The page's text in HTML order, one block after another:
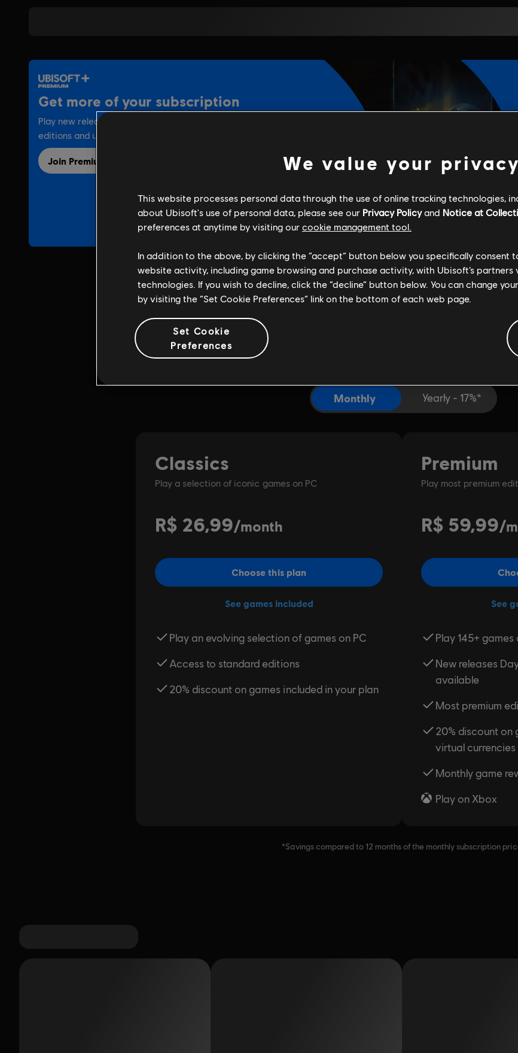
We value your privacy
This website processes personal data through the use of online tracking technologies,
about Ubisoft's use of personal data, please see our Privacy Policyand Notice at
preferences at anytime by visiting our cookie management tool.
In addition to the above, by clicking the “accept” button below you specifically consent
website activity, including game browsing and purchase activity, with Ubisoft’s partners
technologies. If you wish to decline, click the “decline” button below. You can change
by visiting the “Set Cookie Preferences” link on the bottom of each web page.
Set Cookie
Preferences